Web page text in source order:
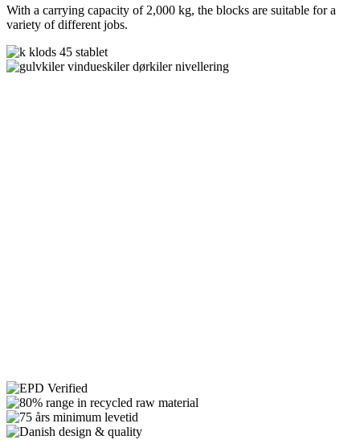
With a carrying capacity of 2,000 kg, the blocks are suitable for a
variety of different jobs.